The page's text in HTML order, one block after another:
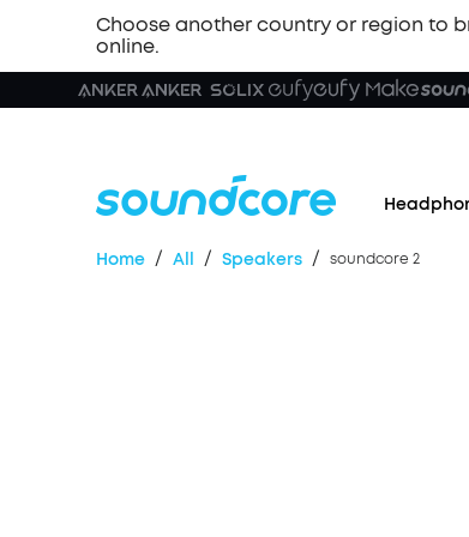
Choose another country or region to
online.
Home / All / Speakers / soundcore 2